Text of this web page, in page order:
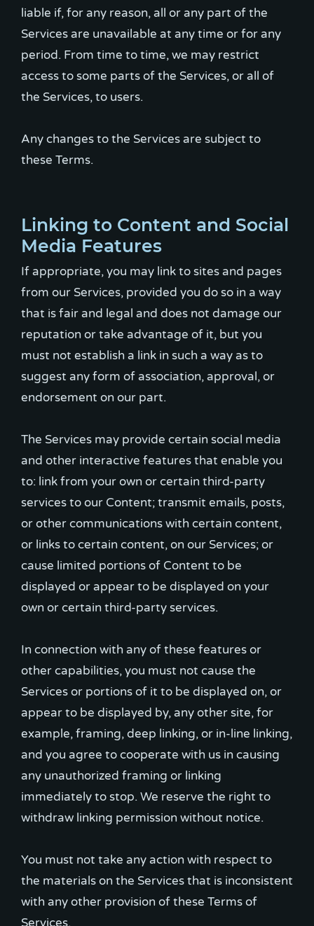
liable if, for any reason, all or any part of the
Services are unavailable at any time or for any
period. From time to time, we may restrict
access to some parts of the Services, or all of
the Services, to users.
Any changes to the Services are subject to
these Terms.
Linking to Content and Social
Media Features
If appropriate, you may link to sites and pages
from our Services, provided you do so in a way
that is fair and legal and does not damage our
reputation or take advantage of it, but you
must not establish a link in such a way as to
suggest any form of association, approval, or
endorsement on our part.
The Services may provide certain social media
and other interactive features that enable you
to: link from your own or certain third-party
services to our Content; transmit emails, posts,
or other communications with certain content,
or links to certain content, on our Services; or
cause limited portions of Content to be
displayed or appear to be displayed on your
own or certain third-party services.
In connection with any of these features or
other capabilities, you must not cause the
Services or portions of it to be displayed on, or
appear to be displayed by, any other site, for
example, framing, deep linking, or in-line linking,
and you agree to cooperate with us in causing
any unauthorized framing or linking
immediately to stop. We reserve the right to
withdraw linking permission without notice.
You must not take any action with respect to
the materials on the Services that is inconsistent
with any other provision of these Terms of
Services.